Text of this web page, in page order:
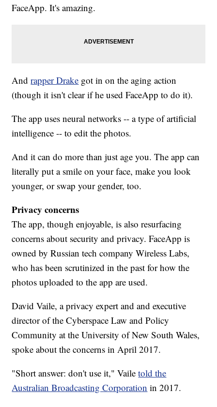
FaceApp. It's amazing.
Andrapper Drake got in on the aging action
(though it isn't clear if he used FaceApp to do it).
The app uses neural networks -- a type of artificial
intelligence -- to edit the photos.
And it can do more than just age you. The app can
literally put a smile on your face, make you look
younger, or swap your gender, too.
Privacy concerns
The app, though enjoyable, is also resurfacing
concerns about security and privacy. FaceApp is
owned by Russian tech company Wireless Labs,
who has been scrutinized in the past for how the
photos uploaded to the app are used.
David Vaile, a privacy expert and and executive
director of the Cyberspace Law and Policy
Community at the University of New South Wales,
spoke about the concerns in April 2017.
"Short answer: don't use it," Vailetold the
Australian Broadcasting Corporation in 2017.